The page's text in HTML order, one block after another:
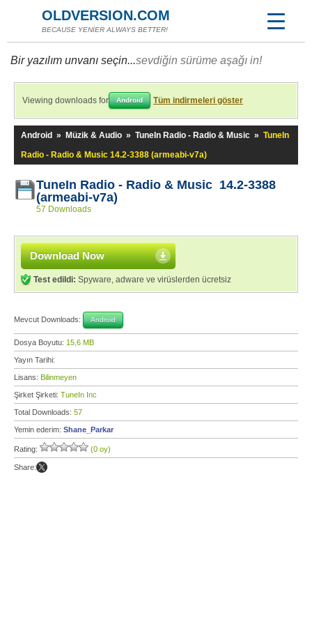
OLDVERSION.COM
BECAUSE YENİER ALWAYS BETTER!
Bir yazılım unvanı seçin...sevdiğin sürüme aşağı in!
Viewing downloads for Android Tüm indirmeleri göster
Android » Müzik & Audio » TuneIn Radio - Radio & Music » TuneIn
Radio - Radio & Music 14.2-3388 (armeabi-v7a)
TuneIn Radio - Radio & Music 14.2-3388
(armeabi-v7a)
57 Downloads
Download Now
Test edildi: Spyware, adware ve virüslerden ücretsiz
Mevcut Downloads: Android
Dosya Boyutu: 15,6 MB
Yayın Tarihi:
Lisans: Bilinmeyen
Şirket Şirketi: TuneIn Inc
Total Downloads: 57
Yemin ederim: Shane_Parkar
Rating: (0 oy)
Share: